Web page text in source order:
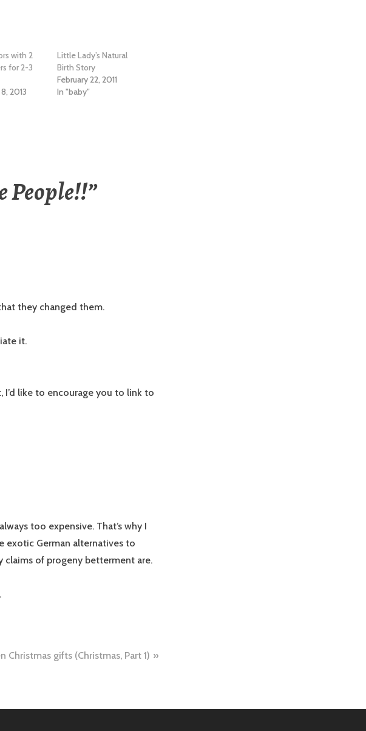
with 2
for 2-3
2013
Little Lady’s Natural
Birth Story
February 22, 2011
In "baby"
People!!”
they changed them.
it.
like to encourage you to link to
too expensive. That’s why I
exotic German alternatives to
claims of progeny betterment are.
Christmas gifts (Christmas, Part 1)